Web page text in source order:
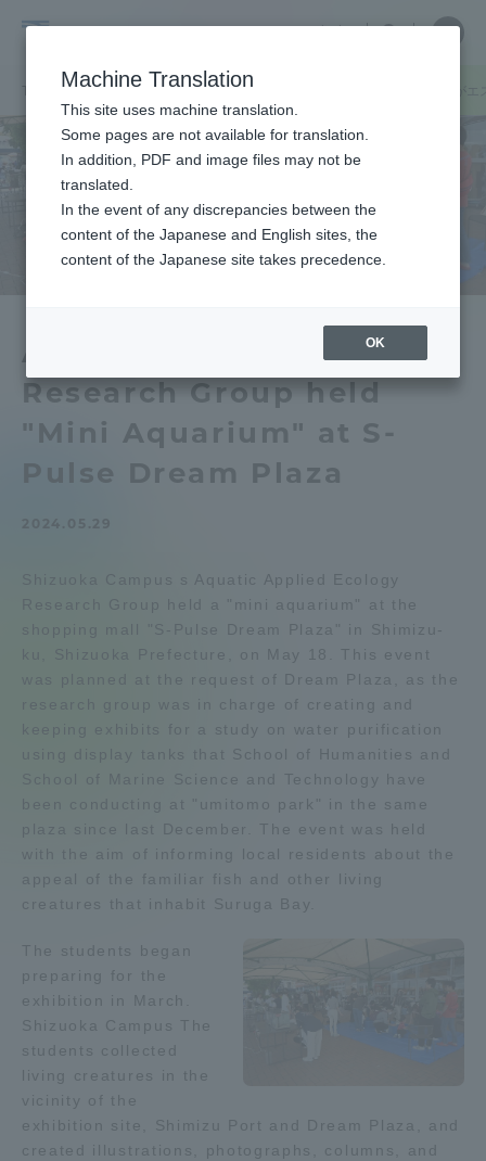
University
中文
Close
キャンパスニュース 静岡キャンパス
Aquatic Applied Ecology
Research Group held
"Mini Aquarium" at S-
Pulse Dream Plaza
Shizuoka Campus s Aquatic Applied Ecology
Research Group held a "mini aquarium" at the
shopping mall "S-Pulse Dream Plaza" in Shimizu-
ku, Shizuoka Prefecture, on May 18. This event
was planned at the request of Dream Plaza, as the
research group was in charge of creating and
keeping exhibits for a study on water purification
using display tanks that School of Humanities and
School of Marine Science and Technology have
been conducting at "umitomo park" in the same
plaza since last December. The event was held
with the aim of informing local residents about the
appeal of the familiar fish and other living
creatures that inhabit Suruga Bay.
The students began
preparing for the
exhibition in March.
Shizuoka Campus The
students collected
living creatures in the
vicinity of the
exhibition site, Shimizu Port and Dream Plaza, and
created illustrations, photographs, columns, and
Close
Portal for Current Students and
parents/guardians (TIPS)
Admissions
About
Academics and Research
Tokai School Network
Information and Inquiries
Access Information
Shinagawa Campus
Isehara Campus Shizuoka Campus
Machine Translation
This site uses machine translation.
Some pages are not available for translation.
In addition, PDF and image files may not be
translated.
In the event of any discrepancies between the
content of the Japanese and English sites, the
content of the Japanese site takes precedence.
OK